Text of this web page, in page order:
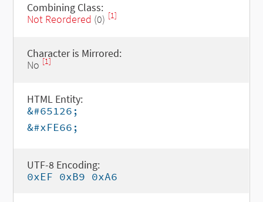
Combining Class:
Not Reordered (0) [1]
Character is Mirrored:
No [1]
HTML Entity:
&#65126;
&#xFE66;
UTF-8 Encoding:
0xEF 0xB9 0xA6